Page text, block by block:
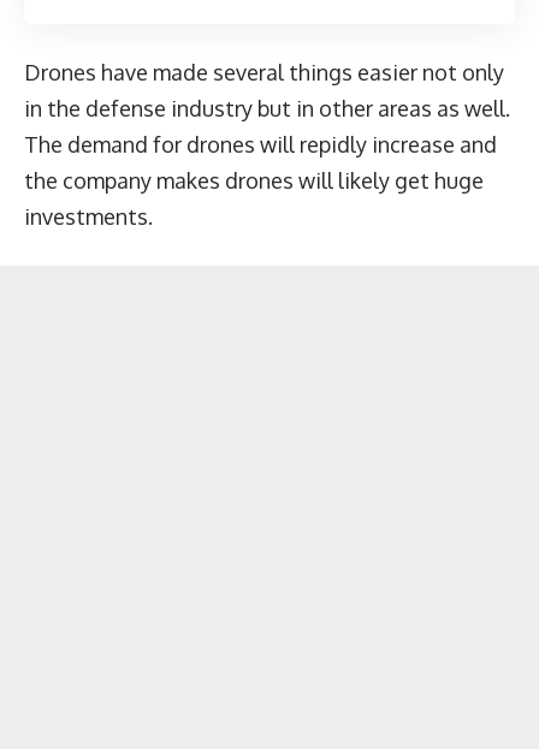
Drones have made several things easier not only
in the defense industry but in other areas as well.
The demand for drones will repidly increase and
the company makes drones will likely get huge
investments.